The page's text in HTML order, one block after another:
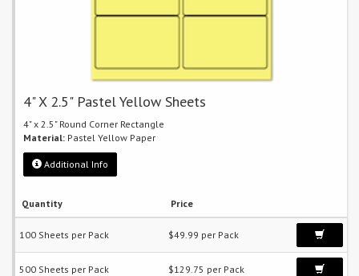
4" X 2.5" Pastel Yellow Sheets
4" x 2.5" Round Corner Rectangle
Material: Pastel Yellow Paper
Additional Info
Quantity Price
100 Sheets per Pack $49.99 per Pack
500 Sheets per Pack $129.75 per Pack